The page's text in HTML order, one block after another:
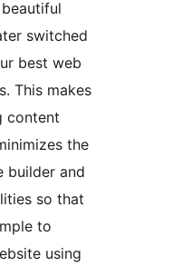
switched
best web
This makes
content
the
builder and
so that
to
using